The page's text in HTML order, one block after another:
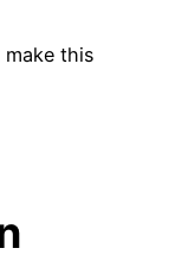
make this